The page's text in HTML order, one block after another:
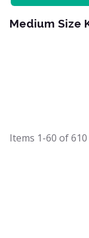
Medium Size
Items 1-60 of610